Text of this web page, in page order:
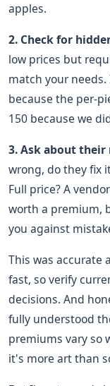
apples.
2. Check for
low prices but
match your
because the per-
150 because we
3. Ask about
wrong, do they fix
Full price? A
worth a premium,
you against
This was accurate
fast, so verify
decisions. And
fully understood
premiums vary so
it's more art than